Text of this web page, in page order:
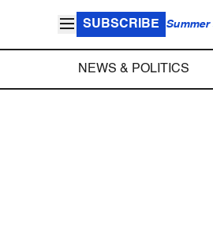
SUBSCRIBE Summer
NEWS & POLITICS